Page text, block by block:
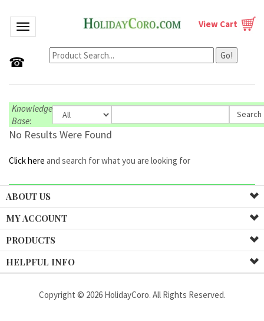
Toggle navigation
☎ Go!
View Cart
Knowledge
Base:
No Results Were Found
Click here and search for what you are looking for
ABOUT US
MY ACCOUNT
PRODUCTS
HELPFUL INFO
Copyright © 2026HolidayCoro. All Rights Reserved.